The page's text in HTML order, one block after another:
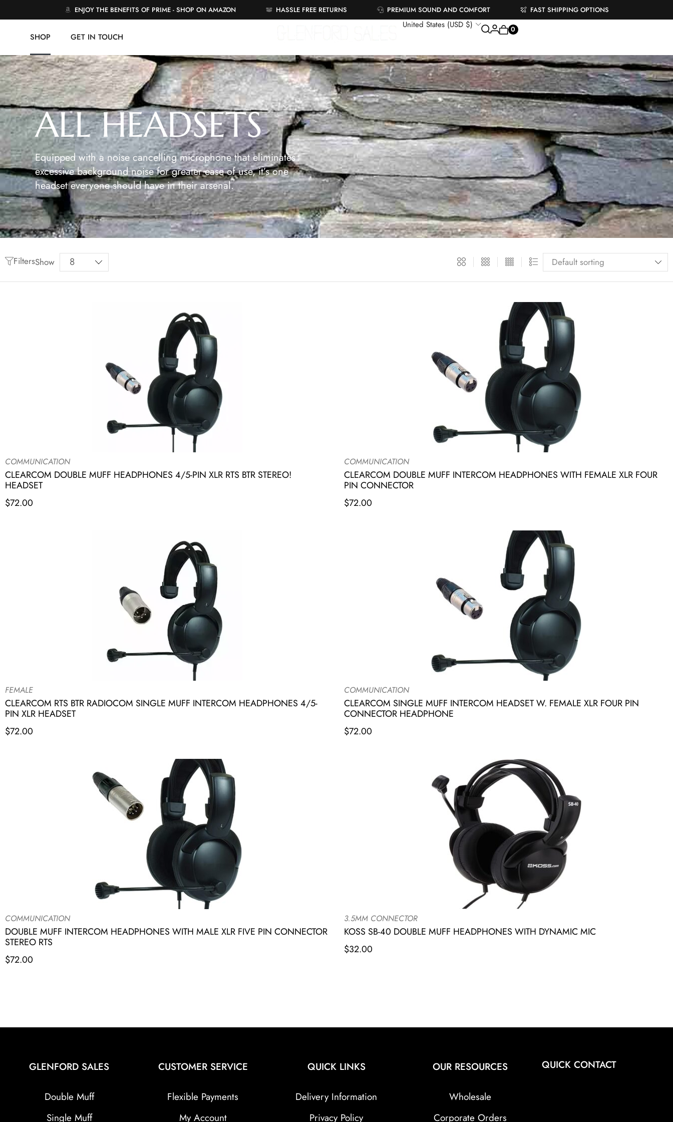
ENJOY THE BENEFITS OF PRIME - SHOP ON AMAZON HASSLE FREE RETURNS PREMIUM SOUND AND COMFORT FAST SHIPPING OPTIONS
SHOP GET IN TOUCH
United States (USD $) 0
ALL HEADSETS
Equipped with a noise cancelling microphone that eliminates
excessive background noise for greater ease of use, it’s one
headset everyone should have in their arsenal.
FiltersShow
COMMUNICATION
CLEARCOM DOUBLE MUFF HEADPHONES 4/5-PIN XLR RTS BTR STEREO!
HEADSET
$72.00
COMMUNICATION
CLEARCOM DOUBLE MUFF INTERCOM HEADPHONES WITH FEMALE XLR FOUR
PIN CONNECTOR
$72.00
FEMALE
CLEARCOM RTS BTR RADIOCOM SINGLE MUFF INTERCOM HEADPHONES 4/5-
PIN XLR HEADSET
$72.00
COMMUNICATION
CLEARCOM SINGLE MUFF INTERCOM HEADSET W. FEMALE XLR FOUR PIN
CONNECTOR HEADPHONE
$72.00
COMMUNICATION
DOUBLE MUFF INTERCOM HEADPHONES WITH MALE XLR FIVE PIN CONNECTOR
STEREO RTS
$72.00
3.5MM CONNECTOR
KOSS SB-40 DOUBLE MUFF HEADPHONES WITH DYNAMIC MIC
$32.00
GLENFORD SALES
Double Muff
Single Muff
CUSTOMER SERVICE
Flexible Payments
My Account
QUICK LINKS
Delivery Information
Privacy Policy
OUR RESOURCES
Wholesale
Corporate Orders
QUICK CONTACT